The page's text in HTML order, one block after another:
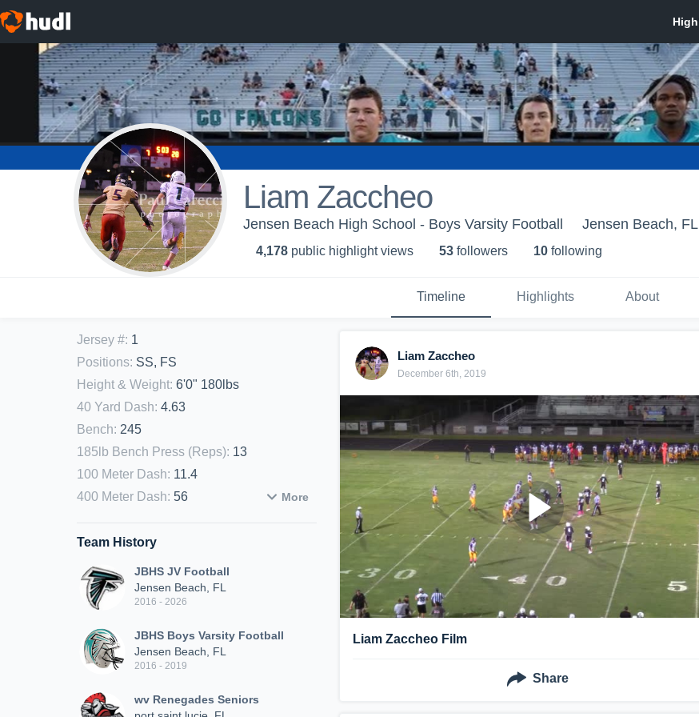
Liam Zaccheo
Jensen Beach High School - Boys Varsity Football Jensen Beach, FL
4,178 public highlight views 53 followers 10 following
Timeline Highlights About
Jersey #: 1
Positions: SS, FS
Height & Weight: 6'0" 180lbs
40 Yard Dash: 4.63
Bench: 245
185lb Bench Press (Reps): 13
100 Meter Dash: 11.4
400 Meter Dash: 56 More
Team History
JBHS JV Football
Jensen Beach, FL
2016 - 2026
JBHS Boys Varsity Football
Jensen Beach, FL
2016 - 2019
wv Renegades Seniors
Liam Zaccheo
December 6th, 2019
Liam Zaccheo Film
Share